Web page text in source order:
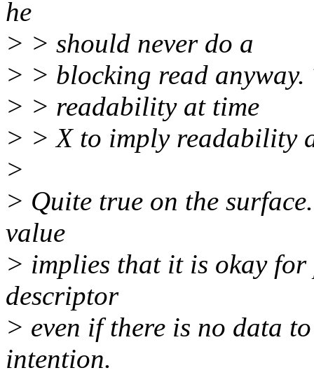
he
> > should never do a
> > blocking read anyway.
> > readability at time
> > X to imply readability
>
> Quite true on the
value
> implies that it is okay
descriptor
> even if there is no data
intention.